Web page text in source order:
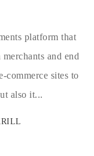
platform that
and end
commerce sites to
also it...